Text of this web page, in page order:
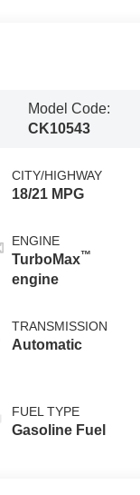
Model Code:
CK10543
CITY/HIGHWAY
18/21 MPG
ENGINE
TurboMax™
engine
TRANSMISSION
Automatic
FUEL TYPE
Gasoline Fuel